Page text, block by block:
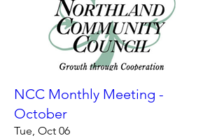
NCC Monthly Meeting -
October
Tue, Oct 06